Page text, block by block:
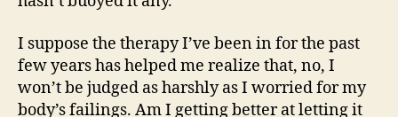
I suppose the therapy I’ve been in for the past
few years has helped me realize that, no, I
won’t be judged as harshly as I worried for my
body’s failings. Am I getting better at letting it